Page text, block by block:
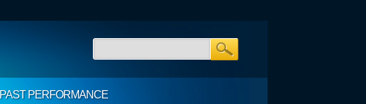
PAST PERFORMANCE